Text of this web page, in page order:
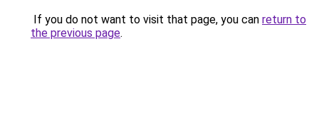
If you do not want to visit that page, you can return to
the previous page.